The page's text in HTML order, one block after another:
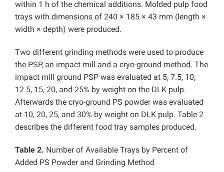
within 1 h of the chemical additions. Molded pulp food
trays with dimensions of 240 × 185 × 43 mm (length ×
width × depth) were produced.
Two different grinding methods were used to produce
the PSP, an impact mill and a cryo-ground method. The
impact mill ground PSP was evaluated at 5, 7.5, 10,
12.5, 15, 20, and 25% by weight on the DLK pulp.
Afterwards the cryo-ground PS powder was evaluated
at 10, 20, 25, and 30% by weight on DLK pulp. Table 2
describes the different food tray samples produced.
Table 2. Number of Available Trays by Percent of
Added PS Powder and Grinding Method